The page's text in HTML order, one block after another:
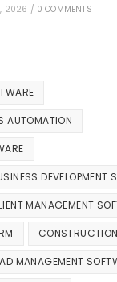
2026 / 0 COMMENTS
AUTOMATION
DEVELOPMENT
MANAGEMENT
MANAGEMENT